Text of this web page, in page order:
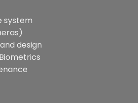
system
design